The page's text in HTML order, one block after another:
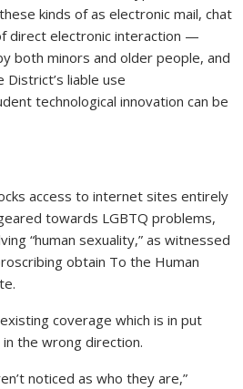
kinds of as electronic mail, chat
direct electronic interaction —
both minors and older people, and
District’s liable use
technological innovation can be
access to internet sites entirely
towards LGBTQ problems,
“human sexuality,” as witnessed
obtain To the Human
coverage which is in put
the wrong direction.
noticed as who they are,”